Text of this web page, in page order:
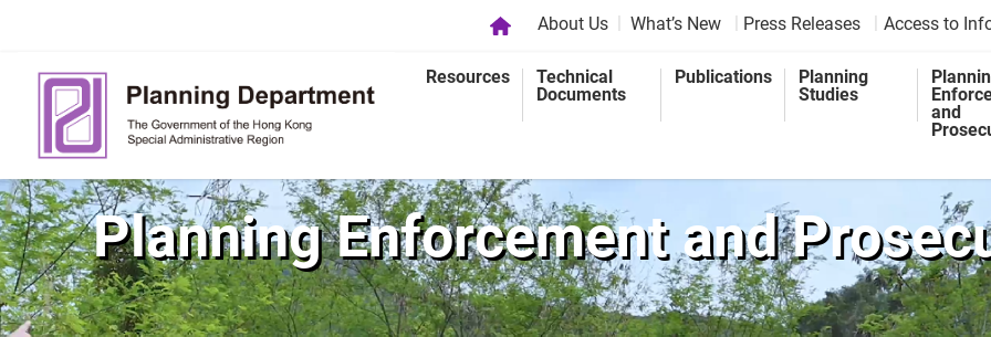
About Us What’s New Press Releases Access to
Resources
Technical
Documents
Publications
Planning
Studies
and
Planning Enforcement and